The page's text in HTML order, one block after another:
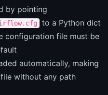
by pointing
to a Python dict
configuration file must be
automatically, making
without any path